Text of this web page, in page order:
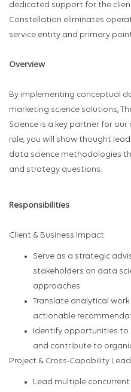
dedicated support for the
Constellation eliminates
service entity and primary
Overview
By implementing conceptual
marketing science solutions,
Science is a key partner for
role, you will show thought
data science methodologies
and strategy questions.
Responsibilities
Client & Business Impact
Serve as a strategic
stakeholders on data
approaches
Translate analytical
actionable
Identify opportunities to
and contribute to
Project & Cross-Capability
Lead multiple